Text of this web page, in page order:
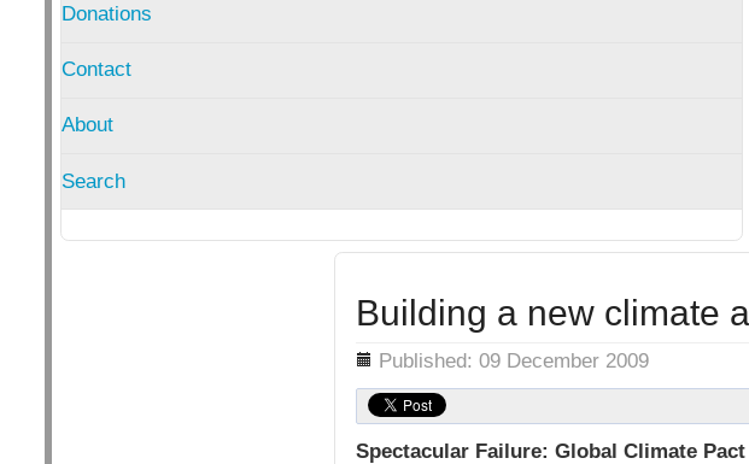
Donations
Contact
About
Search
Building a new climate
Details Published: 09 December 2009
Spectacular Failure: Global Climate